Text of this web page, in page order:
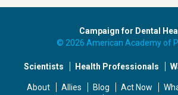
Campaign for Dental
© 2026 American Academy of
Scientists Health Professionals
About Allies Blog Act Now